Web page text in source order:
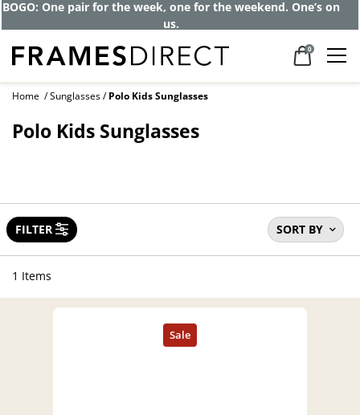
Get up to 80% off and pay frames as little
as $0 with your insurance
0
Home Sunglasses Polo Kids Sunglasses
Polo Kids Sunglasses
SORT BY
FILTER
1 Items